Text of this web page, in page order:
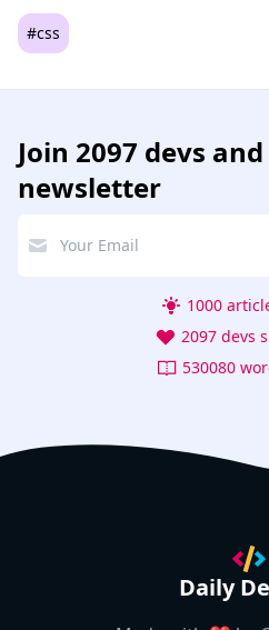
#css
Join 2097 devs
newsletter
1000
2097 devs
530080
Daily